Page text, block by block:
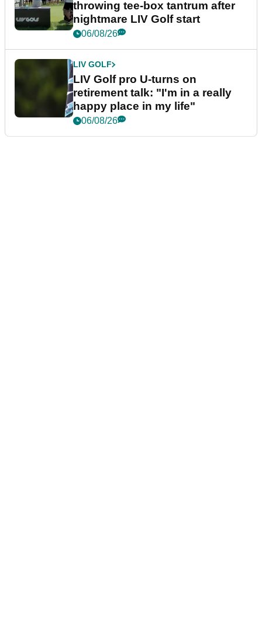
throwing tee-box tantrum after
nightmare LIV Golf start
06/08/26
LIV GOLF
LIV Golf pro U-turns on
retirement talk: "I'm in a really
happy place in my life"
06/08/26